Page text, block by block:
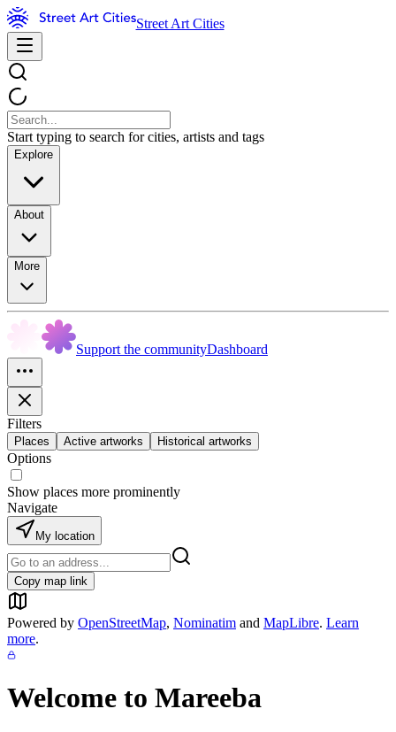
Street Art Cities
Start typing to search for cities, artists and tags
Explore
About
More
Support the communityDashboard
Filters
Places Active artworks Historical artworks
Options
Show places more prominently
Navigate
My location
Copy map link
Powered by OpenStreetMap, Nominatim and MapLibre. Learn
more.
Welcome to Mareeba